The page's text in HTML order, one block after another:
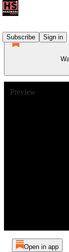
Subscribe
Sign in
Preview
Open in app